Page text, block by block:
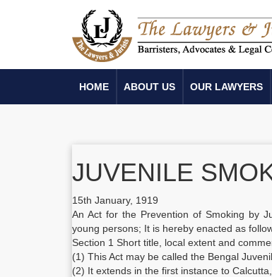
HOME ABOUT US OUR LAWYERS
JUVENILE
15th January, 1919
An Act for the Prevention of Smoking by
young persons; It is hereby enacted as
Section 1 Short title, local extent and
(1) This Act may be called the Bengal
(2) It extends in the first instance to